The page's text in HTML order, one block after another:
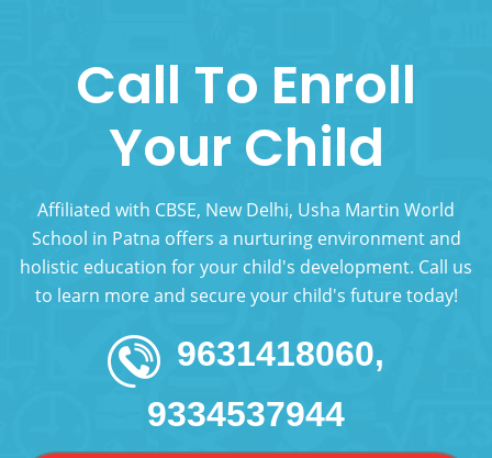
Call To Enroll
Your Child
Affiliated with CBSE, New Delhi, Usha Martin World
School in Patna offers a nurturing environment and
holistic education for your child's development. Call us
to learn more and secure your child's future today!
9631418060,
9334537944